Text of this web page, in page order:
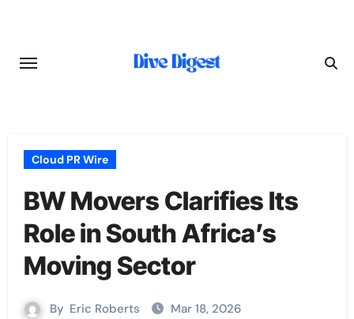
content
Cloud PR Wire
BW Movers Clarifies Its
Role in South Africa’s
Moving Sector
By Eric Roberts Mar 18, 2026